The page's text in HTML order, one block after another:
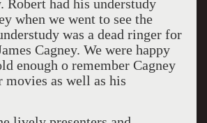
Robert had his understudy
when we went to see the
was a dead ringer for
Cagney. We were happy
enough o remember Cagney
movies as well as his